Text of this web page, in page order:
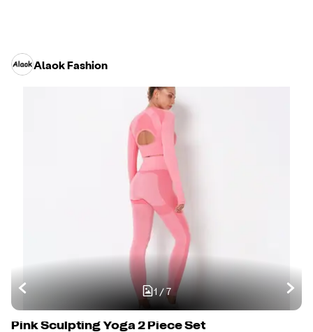
Alaok Fashion
1/7
Pink Sculpting Yoga 2 Piece Set